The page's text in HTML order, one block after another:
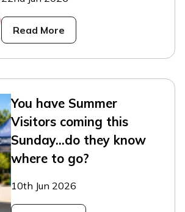
Read More
You have Summer
Visitors coming this
Sunday...do they know
where to go?
10th Jun 2026